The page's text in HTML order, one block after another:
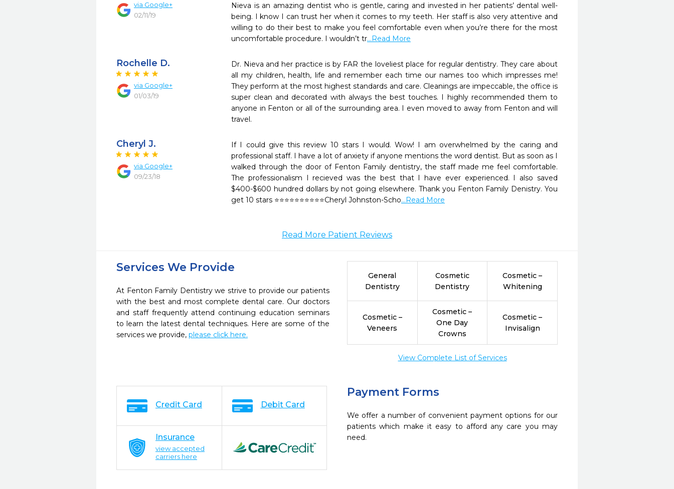
via Google+
02/11/19
Nieva is an amazing dentist who is gentle, caring and invested in her patients’ dental well-
being. I know I can trust her when it comes to my teeth. Her staff is also very attentive and
willing to do their best to make you feel comfortable even when you’re there for the most
uncomfortable procedure. I wouldn’t tr...Read More
Rochelle D.
via Google+
01/03/19
Dr. Nieva and her practice is by FAR the loveliest place for regular dentistry. They care about
all my children, health, life and remember each time our names too which impresses me!
They perform at the most highest standards and care. Cleanings are impeccable, the office is
super clean and decorated with always the best touches. I highly recommended them to
anyone in Fenton or all of the surrounding area. I even moved to away from Fenton and will
travel.
Cheryl J.
via Google+
09/23/18
If I could give this review 10 stars I would. Wow! I am overwhelmed by the caring and
professional staff. I have a lot of anxiety if anyone mentions the word dentist. But as soon as I
walked through the door of Fenton Family dentistry, the staff made me feel comfortable.
The professionalism I recieved was the best that I have ever experienced. I also saved
$400-$600 hundred dollars by not going elsewhere. Thank you Fenton Family Denistry. You
get 10 stars ⭐️⭐️⭐️⭐️⭐️⭐️⭐️⭐️⭐️⭐️Cheryl Johnston-Scho...Read More
Read More Patient Reviews
Services We Provide
At Fenton Family Dentistry we strive to provide our patients
with the best and most complete dental care. Our doctors
and staff frequently attend continuing education seminars
to learn the latest dental techniques. Here are some of the
services we provide, please click here.
General
Dentistry
Cosmetic
Dentistry
Cosmetic –
Whitening
Cosmetic –
Veneers
Cosmetic –
One Day
Crowns
Cosmetic –
Invisalign
View Complete List of Services
Payment Forms
We offer a number of convenient payment options for our
patients which make it easy to afford any care you may
need.
Credit Card Debit Card
Insurance
view accepted
carriers here